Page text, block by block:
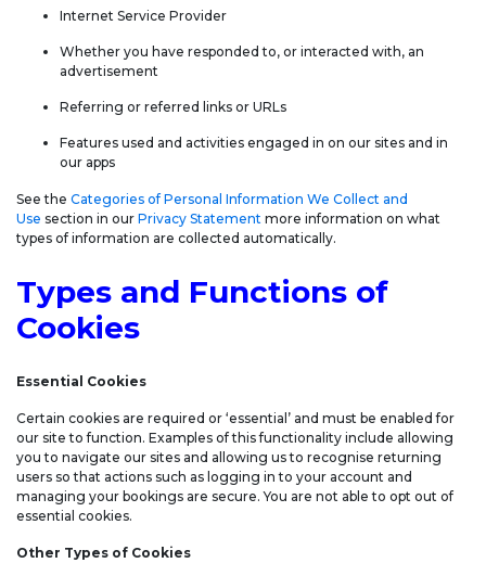
Internet Service Provider
Whether you have responded to, or interacted with, an
advertisement
Referring or referred links or URLs
Features used and activities engaged in on our sites and in
our apps
See the Categories of Personal Information We Collect and
Use section in our Privacy Statement more information on what
types of information are collected automatically.
Types and Functions of
Cookies
Essential Cookies
Certain cookies are required or ‘essential’ and must be enabled for
our site to function. Examples of this functionality include allowing
you to navigate our sites and allowing us to recognise returning
users so that actions such as logging in to your account and
managing your bookings are secure. You are not able to opt out of
essential cookies.
Other Types of Cookies